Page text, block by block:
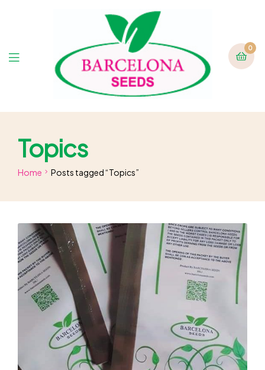
0
Topics
Home Posts tagged “Topics”